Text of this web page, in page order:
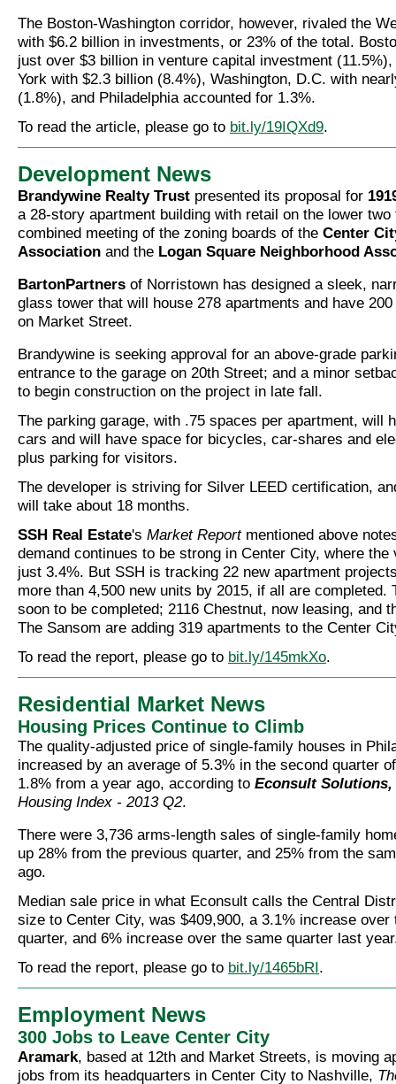
The Boston-Washington corridor, however, rivaled the
with $6.2 billion in investments, or 23% of the total.
just over $3 billion in venture capital investment
York with $2.3 billion (8.4%), Washington, D.C. with
(1.8%), and Philadelphia accounted for 1.3%.
To read the article, please go to bit.ly/19IQXd9.
Development News
Brandywine Realty Trust presented its proposal for
a 28-story apartment building with retail on the lower
combined meeting of the zoning boards of the Center
Association and the Logan Square Neighborhood
BartonPartners of Norristown has designed a sleek,
glass tower that will house 278 apartments and have
on Market Street.
Brandywine is seeking approval for an above-grade
entrance to the garage on 20th Street; and a minor
to begin construction on the project in late fall.
The parking garage, with .75 spaces per apartment, will
cars and will have space for bicycles, car-shares and
plus parking for visitors.
The developer is striving for Silver LEED certification,
will take about 18 months.
SSH Real Estate's Market Reportmentioned above
demand continues to be strong in Center City, where
just 3.4%. But SSH is tracking 22 new apartment
more than 4,500 new units by 2015, if all are completed.
soon to be completed; 2116 Chestnut, now leasing, and
The Sansom are adding 319 apartments to the Center
To read the report, please go to bit.ly/145mkXo.
Residential Market News
Housing Prices Continue to Climb
The quality-adjusted price of single-family houses in
increased by an average of 5.3% in the second quarter
1.8% from a year ago, according to Econsult Solutions,
Housing Index - 2013 Q2.
There were 3,736 arms-length sales of single-family
up 28% from the previous quarter, and 25% from the
ago.
Median sale price in what Econsult calls the Central
size to Center City, was $409,900, a 3.1% increase over
quarter, and 6% increase over the same quarter last
To read the report, please go to bit.ly/1465bRI.
Employment News
300 Jobs to Leave Center City
Aramark, based at 12th and Market Streets, is moving
jobs from its headquarters in Center City to Nashville,